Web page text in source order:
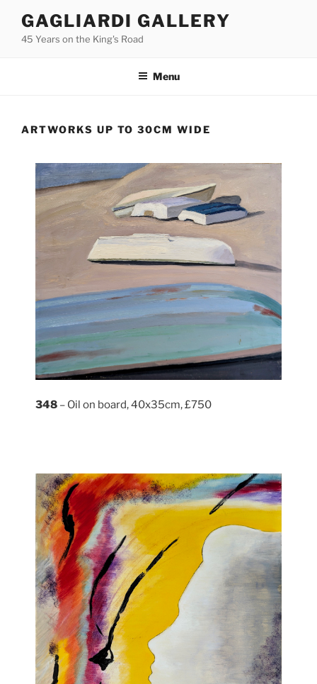
content
GAGLIARDI GALLERY
45 Years on the King's Road
Menu
ARTWORKS UP TO 30CM WIDE
348 – Oil on board, 40x35cm, £750